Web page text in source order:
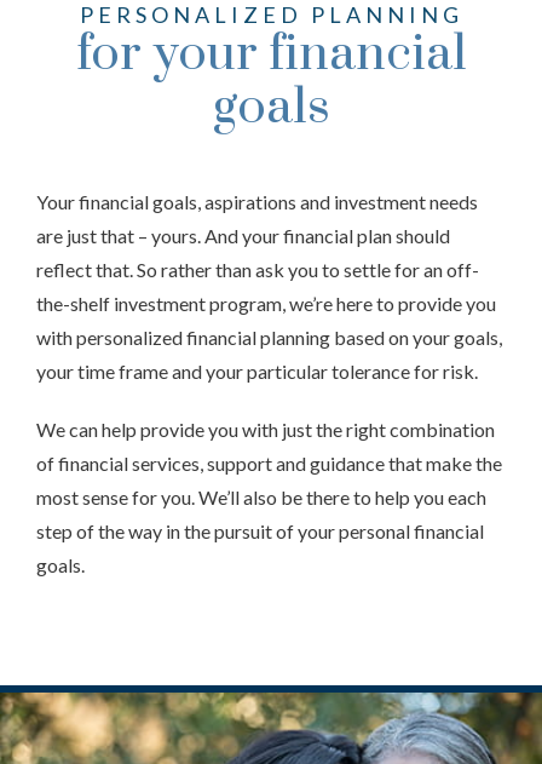
PERSONALIZED PLANNING
for your financial
goals
Your financial goals, aspirations and investment needs
are just that – yours. And your financial plan should
reflect that. So rather than ask you to settle for an off-
the-shelf investment program, we’re here to provide you
with personalized financial planning based on your goals,
your time frame and your particular tolerance for risk.
We can help provide you with just the right combination
of financial services, support and guidance that make the
most sense for you. We’ll also be there to help you each
step of the way in the pursuit of your personal financial
goals.